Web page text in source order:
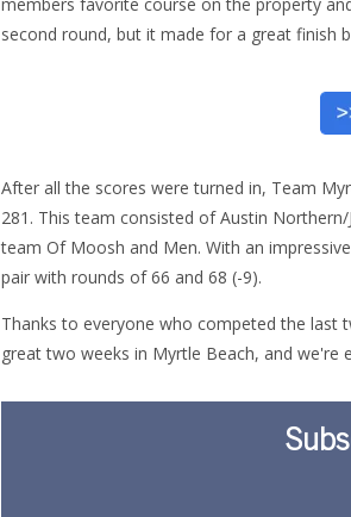
second round, but it made for a great finish
After all the scores were turned in, Team
281. This team consisted of Austin
team Of Moosh and Men. With an
pair with rounds of 66 and 68 (-9).
Thanks to everyone who competed the last
great two weeks in Myrtle Beach, and we're